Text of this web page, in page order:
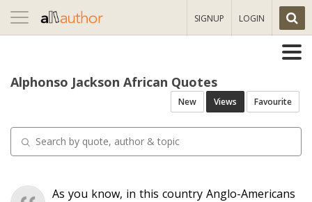
Toggle
navigation
SIGNUP LOGIN
Alphonso Jackson African Quotes
New Views Favourite
As you know, in this country Anglo-Americans